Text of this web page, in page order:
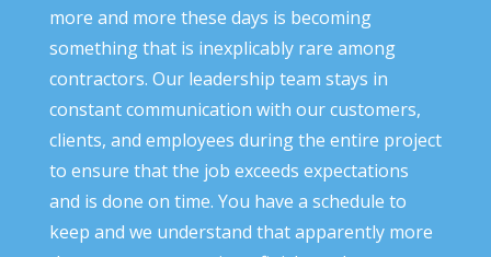
more and more these days is becoming
something that is inexplicably rare among
contractors. Our leadership team stays in
constant communication with our customers,
clients, and employees during the entire project
to ensure that the job exceeds expectations
and is done on time. You have a schedule to
keep and we understand that apparently more